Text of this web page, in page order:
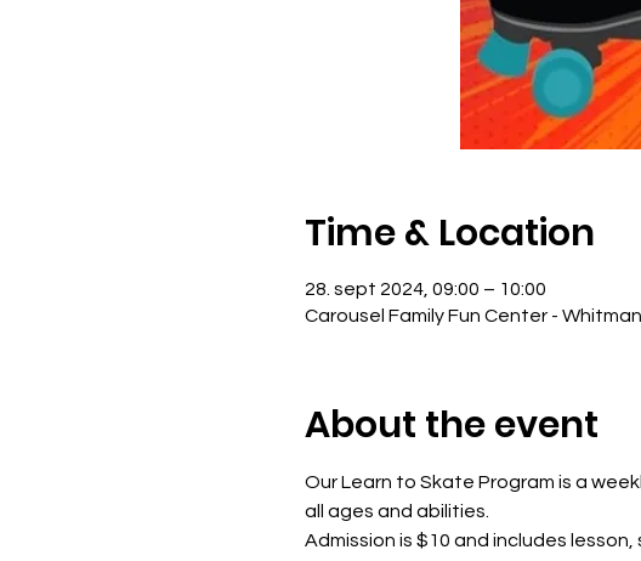
Time & Location
28. sept 2024, 09:00 – 10:00
Carousel Family Fun Center -
About the event
Our Learn to Skate Program is a
all ages and abilities.
Admission is $10 and includes